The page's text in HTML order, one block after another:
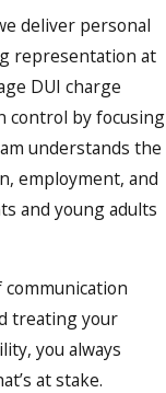
deliver personal
representation at
DUI charge
control by focusing
understands the
employment, and
and young adults
treating your
you always
at stake.